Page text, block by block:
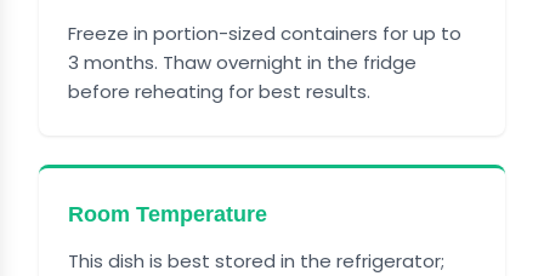
Freeze in portion-sized containers for up to
3 months. Thaw overnight in the fridge
before reheating for best results.
Room Temperature
This dish is best stored in the refrigerator;